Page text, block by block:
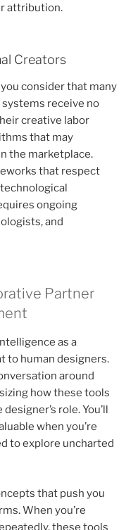
attribution.
Creators
consider that many
receive no
creative labor
that may
the marketplace.
that respect
ongoing
and
Partner
as a
to human designers.
around
how these tools
role. You’ll
when you’re
to explore uncharted
that push you
When you’re
these tools